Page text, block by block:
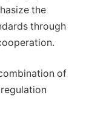
the
through
of